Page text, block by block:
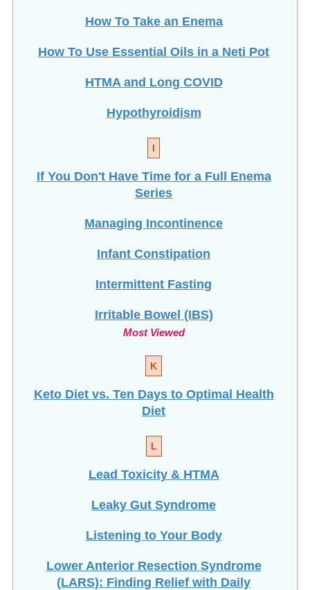
How To Take an Enema
How To Use Essential Oils in a Neti Pot
HTMA and Long COVID
Hypothyroidism
I
If You Don't Have Time for a Full Enema
Series
Managing Incontinence
Infant Constipation
Intermittent Fasting
Irritable Bowel (IBS)
Most Viewed
K
Keto Diet vs. Ten Days to Optimal Health
Diet
L
Lead Toxicity & HTMA
Leaky Gut Syndrome
Listening to Your Body
Lower Anterior Resection Syndrome
(LARS): Finding Relief with Daily